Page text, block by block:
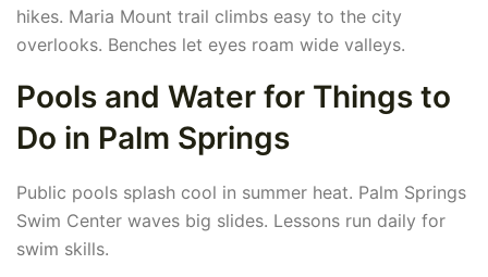
hikes. Maria Mount trail climbs easy to the city
overlooks. Benches let eyes roam wide valleys.
Pools and Water for Things to
Do in Palm Springs
Public pools splash cool in summer heat. Palm Springs
Swim Center waves big slides. Lessons run daily for
swim skills.